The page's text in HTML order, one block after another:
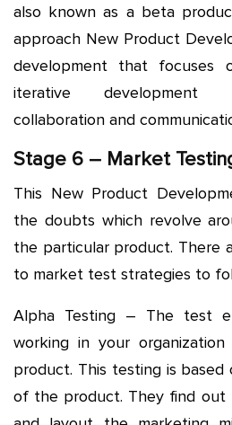
also known as a beta
approach New Product
development that focuses
iterative development
collaboration and
Stage 6 – Market
This New Product
the doubts which revolve
the particular product. There
to market test strategies to
Alpha Testing – The test
working in your
product. This testing is
of the product. They find out